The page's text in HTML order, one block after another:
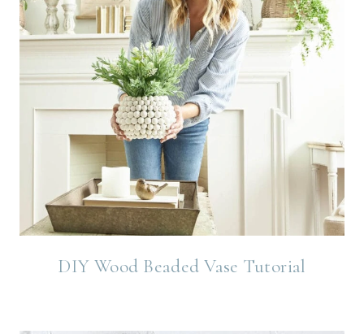
DIY Wood Beaded Vase Tutorial